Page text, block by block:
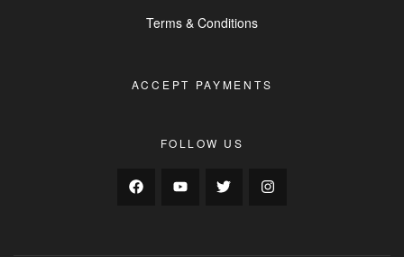
Terms & Conditions
ACCEPT PAYMENTS
FOLLOW US